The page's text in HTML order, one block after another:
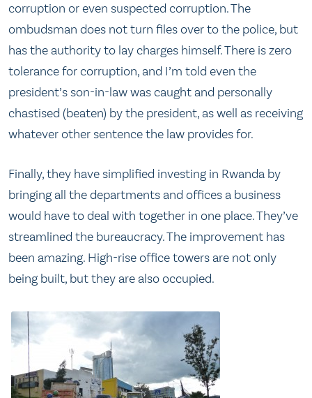
corruption or even suspected corruption. The
ombudsman does not turn files over to the police, but
has the authority to lay charges himself. There is zero
tolerance for corruption, and I’m told even the
president’s son-in-law was caught and personally
chastised (beaten) by the president, as well as receiving
whatever other sentence the law provides for.
Finally, they have simplified investing in Rwanda by
bringing all the departments and offices a business
would have to deal with together in one place. They’ve
streamlined the bureaucracy. The improvement has
been amazing. High-rise office towers are not only
being built, but they are also occupied.